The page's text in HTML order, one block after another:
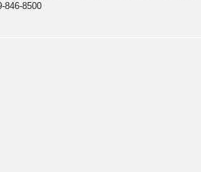
846-8500